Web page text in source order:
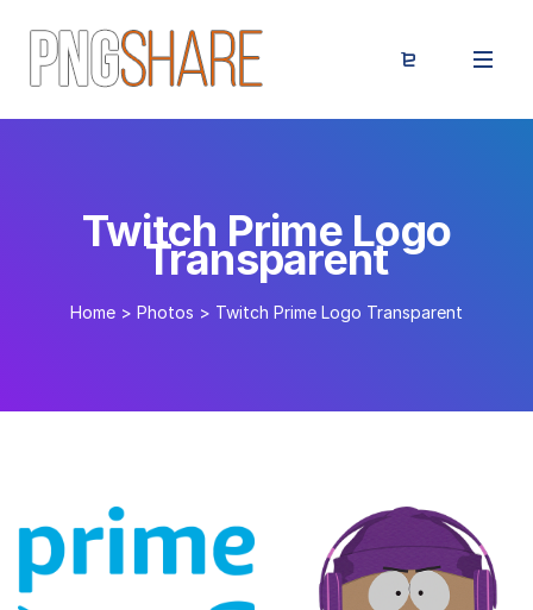
Twitch Prime Logo
Transparent
Home > Photos > Twitch Prime Logo Transparent